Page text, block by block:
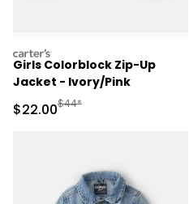
carters
Girls Colorblock Zip-Up
Jacket - Ivory/Pink
Sale Price
$22.00Manufactured Suggested
$44*